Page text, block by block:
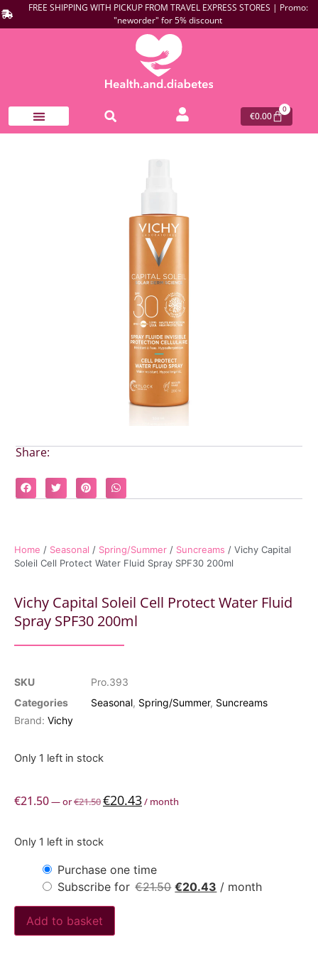
FREE SHIPPING WITH PICKUP FROM TRAVEL EXPRESS STORES | Promo:
"neworder" for 5% discount
€0.00
0
Share:
Home / Seasonal / Spring/Summer / Suncreams / Vichy Capital
Soleil Cell Protect Water Fluid Spray SPF30 200ml
Vichy Capital Soleil Cell Protect Water Fluid
Spray SPF30 200ml
SKU
Pro.393
Categories
Seasonal, Spring/Summer, Suncreams
Brand: Vichy
Only 1 left in stock
€21.50—or€21.50€20.43/ month
Only 1 left in stock
Purchase one time
Subscribe for €21.50 €20.43 / month
Add to basket